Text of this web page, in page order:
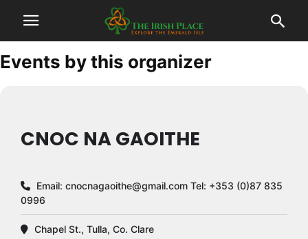
Events by this organizer
CNOC NA GAOITHE
Email: cnocnagaoithe@gmail.com Tel: +353 (0)87 835
0996
Chapel St., Tulla, Co. Clare